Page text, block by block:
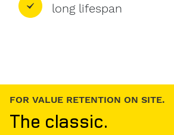
long lifespan
LOW DEAD WEIGHT FOR
The light one.